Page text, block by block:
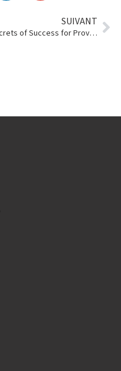
SUIVANT
Secrets of Success for Providing Superior Customer Service